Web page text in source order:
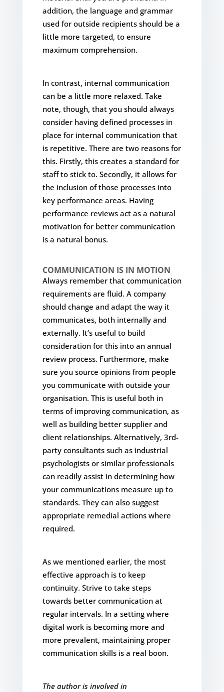
addition, the language and grammar
used for outside recipients should be a
little more targeted, to ensure
maximum comprehension.
In contrast, internal communication
can be a little more relaxed. Take
note, though, that you should always
consider having defined processes in
place for internal communication that
is repetitive. There are two reasons for
this. Firstly, this creates a standard for
staff to stick to. Secondly, it allows for
the inclusion of those processes into
key performance areas. Having
performance reviews act as a natural
motivation for better communication
is a natural bonus.
COMMUNICATION IS IN MOTION
Always remember that communication
requirements are fluid. A company
should change and adapt the way it
communicates, both internally and
externally. It’s useful to build
consideration for this into an annual
review process. Furthermore, make
sure you source opinions from people
you communicate with outside your
organisation. This is useful both in
terms of improving communication, as
well as building better supplier and
client relationships. Alternatively, 3rd-
party consultants such as industrial
psychologists or similar professionals
can readily assist in determining how
your communications measure up to
standards. They can also suggest
appropriate remedial actions where
required.
As we mentioned earlier, the most
effective approach is to keep
continuity. Strive to take steps
towards better communication at
regular intervals. In a setting where
digital work is becoming more and
more prevalent, maintaining proper
communication skills is a real boon.
The author is involved in